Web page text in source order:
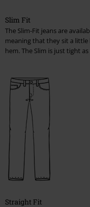
Fitting for pants
Men
Women
Care advice
Material information
Handling Stains
Slim Fit
The Slim-Fit jeans are
meaning that they sit a
hem. The Slim is just tight
Straight Fit